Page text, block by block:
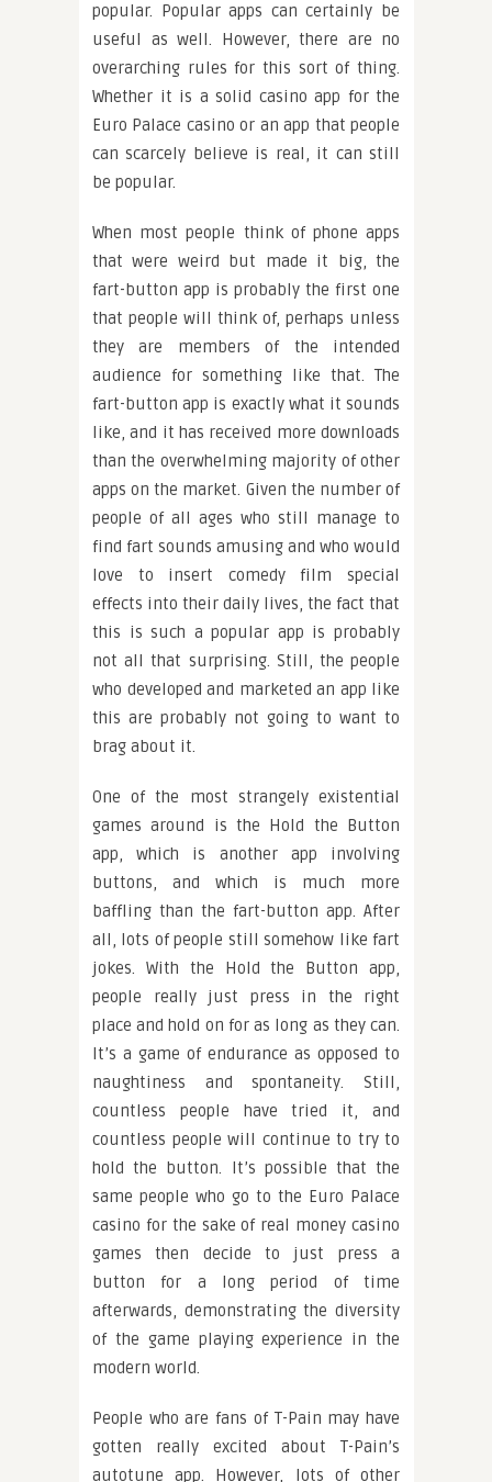
popular. Popular apps can certainly be
useful as well. However, there are no
overarching rules for this sort of thing.
Whether it is a solid casino app for the
Euro Palace casino or an app that people
can scarcely believe is real, it can still
be popular.
When most people think of phone apps
that were weird but made it big, the
fart-button app is probably the first one
that people will think of, perhaps unless
they are members of the intended
audience for something like that. The
fart-button app is exactly what it sounds
like, and it has received more downloads
than the overwhelming majority of other
apps on the market. Given the number of
people of all ages who still manage to
find fart sounds amusing and who would
love to insert comedy film special
effects into their daily lives, the fact that
this is such a popular app is probably
not all that surprising. Still, the people
who developed and marketed an app like
this are probably not going to want to
brag about it.
One of the most strangely existential
games around is the Hold the Button
app, which is another app involving
buttons, and which is much more
baffling than the fart-button app. After
all, lots of people still somehow like fart
jokes. With the Hold the Button app,
people really just press in the right
place and hold on for as long as they can.
It’s a game of endurance as opposed to
naughtiness and spontaneity. Still,
countless people have tried it, and
countless people will continue to try to
hold the button. It’s possible that the
same people who go to the Euro Palace
casino for the sake of real money casino
games then decide to just press a
button for a long period of time
afterwards, demonstrating the diversity
of the game playing experience in the
modern world.
People who are fans of T-Pain may have
gotten really excited about T-Pain’s
autotune app. However, lots of other